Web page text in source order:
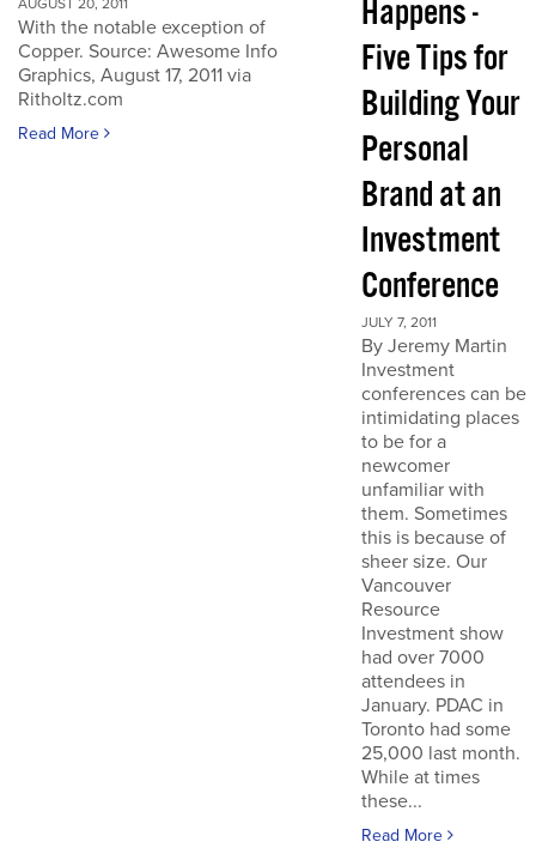
AUGUST 20, 2011
With the notable exception of
Copper. Source: Awesome Info
Graphics, August 17, 2011 via
Ritholtz.com
Read More
Happens -
Five Tips for
Building Your
Personal
Brand at an
Investment
Conference
JULY 7, 2011
By Jeremy Martin
Investment
conferences can be
intimidating places
to be for a
newcomer
unfamiliar with
them. Sometimes
this is because of
sheer size. Our
Vancouver
Resource
Investment show
had over 7000
attendees in
January. PDAC in
Toronto had some
25,000 last month.
While at times
these...
Read More